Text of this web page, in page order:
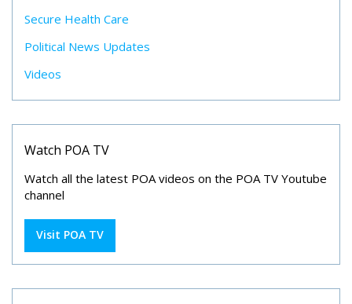
Secure Health Care
Political News Updates
Videos
Watch POA TV
Watch all the latest POA videos on the POA TV Youtube
channel
Visit POA TV